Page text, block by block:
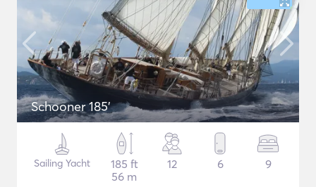
Schooner 185'
Sailing Yacht
185 ft
56 m
12 6 9